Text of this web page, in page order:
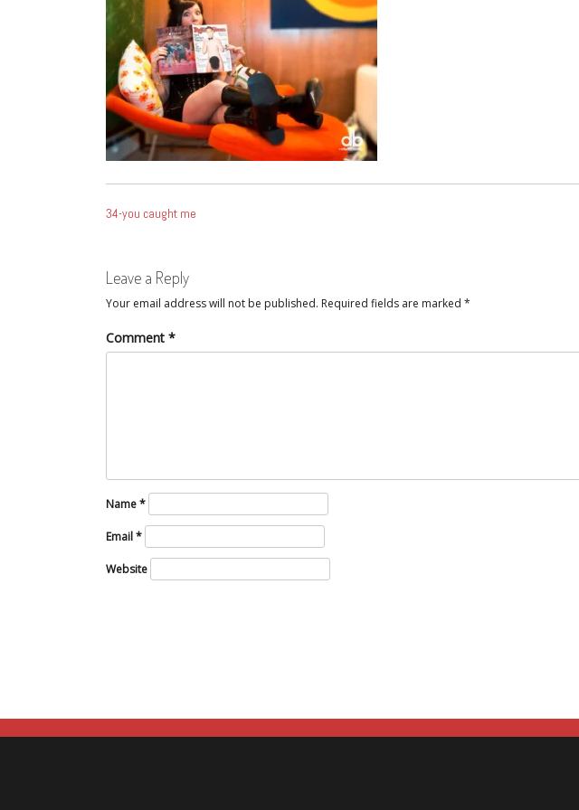
NAVIGATION
34-you caught me
Leave a Reply
Your email address will not be published. Required fields are marked *
Comment *
Name*
Email*
Website